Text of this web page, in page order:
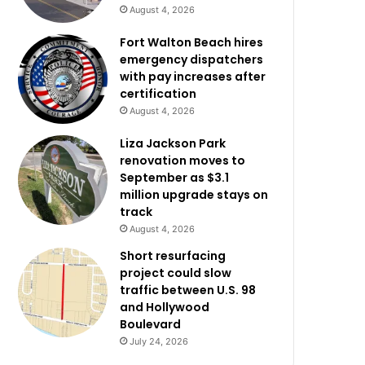
August 4, 2026
Fort Walton Beach hires
emergency dispatchers
with pay increases after
certification
August 4, 2026
Liza Jackson Park
renovation moves to
September as $3.1
million upgrade stays on
track
August 4, 2026
Short resurfacing
project could slow
traffic between U.S. 98
and Hollywood
Boulevard
July 24, 2026